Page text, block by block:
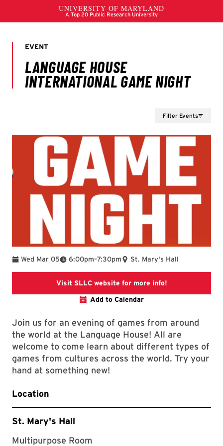
Filter Events
Wed Mar 05 6:00pm
To –7:30pm St. Mary's Hall
Visit SLLC website for more info!SLLC Events
Add to Calendar
Join us for an evening of games from around
the world at the Language House! All are
welcome to come learn about different types of
games from cultures across the world. Try your
hand at something new!
Location
St. Mary's Hall
Multipurpose Room